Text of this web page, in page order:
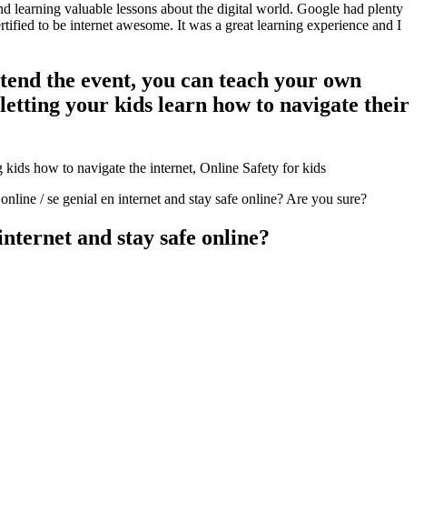
learning valuable lessons about the digital world. Google had plenty
to be internet awesome. It was a great learning experience and I
the event, you can teach your own
your kids learn how to navigate their
/ se genial en internet and stay safe online? Are you sure?
and stay safe online?